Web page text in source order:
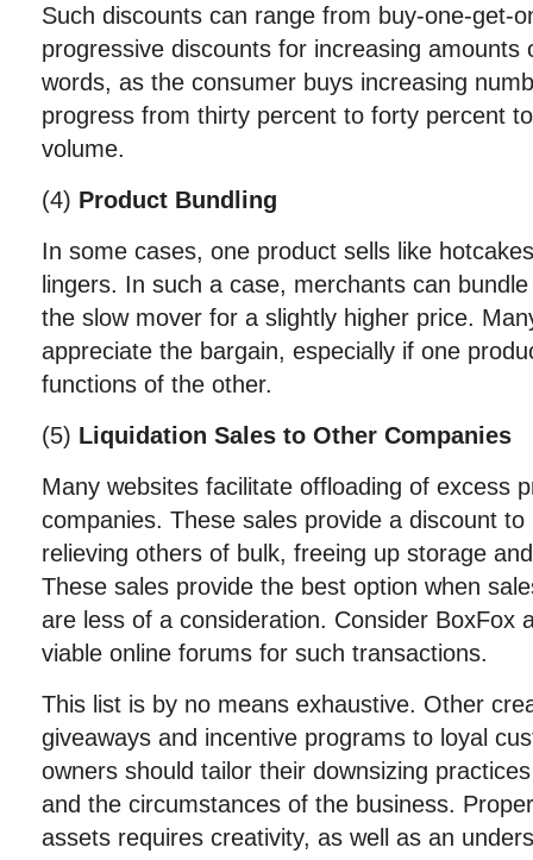
Such discounts can range from buy-one-get-
progressive discounts for increasing amounts
words, as the consumer buys increasing
progress from thirty percent to forty percent
volume.
(4) Product Bundling
In some cases, one product sells like
lingers. In such a case, merchants can
the slow mover for a slightly higher price.
appreciate the bargain, especially if one
functions of the other.
(5) Liquidation Sales to Other Companies
Many websites facilitate offloading of excess
companies. These sales provide a discount
relieving others of bulk, freeing up storage
These sales provide the best option when
are less of a consideration. Consider BoxFox
viable online forums for such transactions.
This list is by no means exhaustive. Other
giveaways and incentive programs to loyal
owners should tailor their downsizing
and the circumstances of the business.
assets requires creativity, as well as an